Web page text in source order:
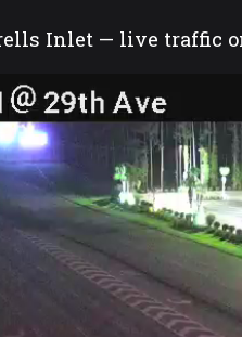
Inlet — live traffic